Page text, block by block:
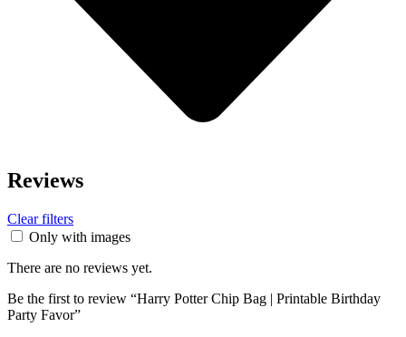
Reviews
Clear filters
Only with images
There are no reviews yet.
Be the first to review “Harry Potter Chip Bag | Printable Birthday
Party Favor”